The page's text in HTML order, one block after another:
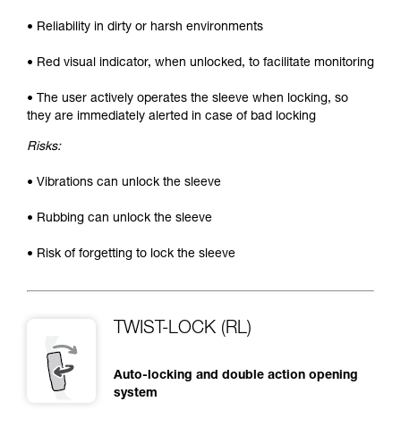
• Reliability in dirty or harsh environments
• Red visual indicator, when unlocked, to facilitate monitoring
• The user actively operates the sleeve when locking, so
they are immediately alerted in case of bad locking
Risks:
• Vibrations can unlock the sleeve
• Rubbing can unlock the sleeve
• Risk of forgetting to lock the sleeve
TWIST-LOCK (RL)
Auto-locking and double action opening
system